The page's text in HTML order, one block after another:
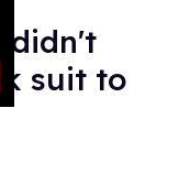
didn't
suit to